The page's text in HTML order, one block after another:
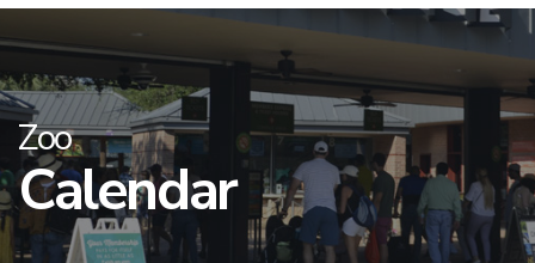
Zoo
Calendar